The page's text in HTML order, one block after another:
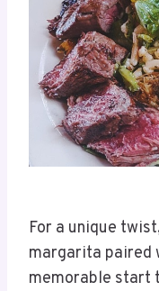
For a unique
margarita paired
memorable start